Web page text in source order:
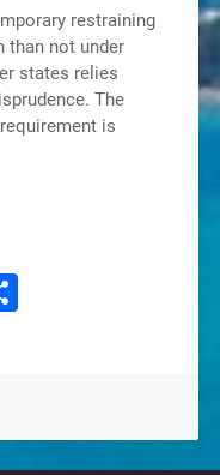
restraining
than not under
states relies
The
is
Share